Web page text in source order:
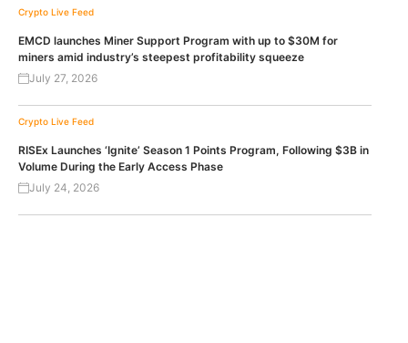
Crypto Live Feed
EMCD launches Miner Support Program with up to $30M for
miners amid industry’s steepest profitability squeeze
July 27, 2026
Crypto Live Feed
RISEx Launches ‘Ignite’ Season 1 Points Program, Following $3B in
Volume During the Early Access Phase
July 24, 2026